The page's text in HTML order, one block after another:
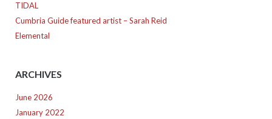
TIDAL
Cumbria Guide featured artist – Sarah Reid
Elemental
ARCHIVES
June 2026
January 2022